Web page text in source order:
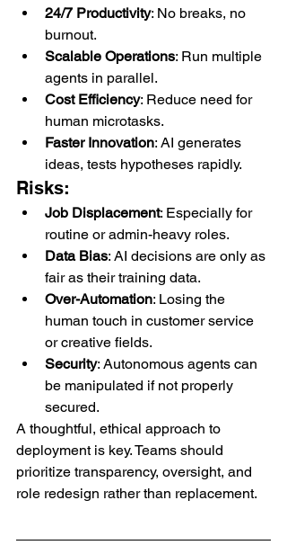
24/7 Productivity: No breaks, no
burnout.
Scalable Operations: Run multiple
agents in parallel.
Cost Efficiency: Reduce need for
human microtasks.
Faster Innovation: AI generates
ideas, tests hypotheses rapidly.
Risks:
Job Displacement: Especially for
routine or admin-heavy roles.
Data Bias: AI decisions are only as
fair as their training data.
Over-Automation: Losing the
human touch in customer service
or creative fields.
Security: Autonomous agents can
be manipulated if not properly
secured.
A thoughtful, ethical approach to
deployment is key. Teams should
prioritize transparency, oversight, and
role redesign rather than replacement.